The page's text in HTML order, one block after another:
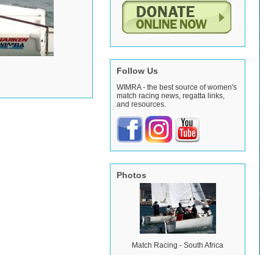
Follow Us
WIMRA - the best source of women's
match racing news, regatta links,
and resources.
Photos
Match Racing - South Africa